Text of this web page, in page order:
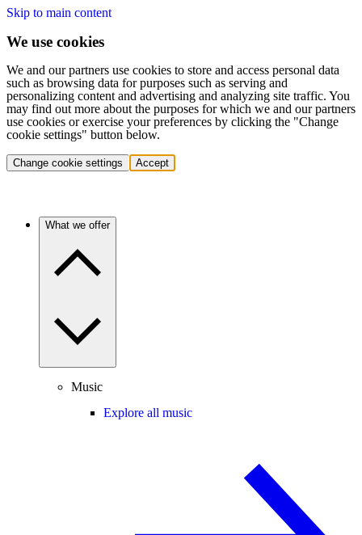
Skip to main content
We use cookies
We and our partners use cookies to store and access personal data
such as browsing data for purposes such as serving and
personalizing content and advertising and analyzing site traffic. You
may find out more about the purposes for which we and our partners
use cookies or exercise your preferences by clicking the "Change
cookie settings" button below.
Change cookie settings Accept
What we offer
Music
Explore all music